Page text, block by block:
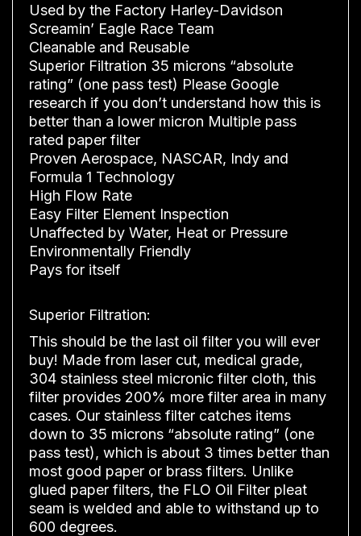
Used by the Factory Harley-Davidson
Screamin’ Eagle Race Team
Cleanable and Reusable
Superior Filtration 35 microns “absolute
rating” (one pass test) Please Google
research if you don’t understand how this is
better than a lower micron Multiple pass
rated paper filter
Proven Aerospace, NASCAR, Indy and
Formula 1 Technology
High Flow Rate
Easy Filter Element Inspection
Unaffected by Water, Heat or Pressure
Environmentally Friendly
Pays for itself
Superior Filtration:
This should be the last oil filter you will ever
buy! Made from laser cut, medical grade,
304 stainless steel micronic filter cloth, this
filter provides 200% more filter area in many
cases. Our stainless filter catches items
down to 35 microns “absolute rating” (one
pass test), which is about 3 times better than
most good paper or brass filters. Unlike
glued paper filters, the FLO Oil Filter pleat
seam is welded and able to withstand up to
600 degrees.